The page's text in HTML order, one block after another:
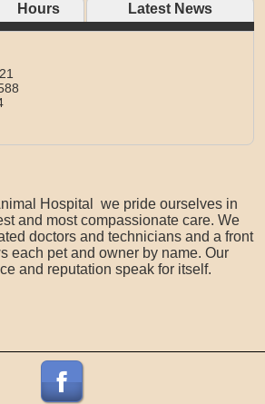
Hours Latest News
Hospital we pride ourselves in
and most compassionate care. We
doctors and technicians and a front
each pet and owner by name. Our
and reputation speak for itself.